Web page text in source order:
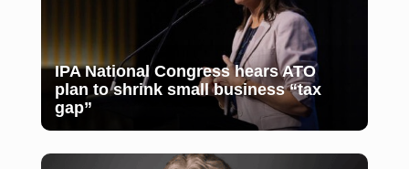
IPA National Congress hears ATO
plan to shrink small business “tax
gap”